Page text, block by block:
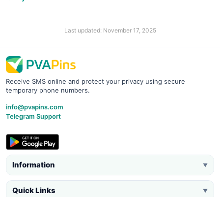
Last updated: November 17, 2025
Receive SMS online and protect your privacy using secure
temporary phone numbers.
info@pvapins.com
Telegram Support
Information ▼
Quick Links ▼